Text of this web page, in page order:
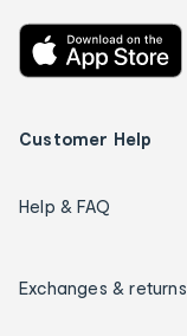
Customer Help
Help & FAQ
Exchanges & returns